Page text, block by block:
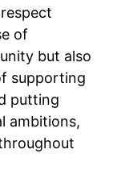
of
but also
supporting
putting
ambitions,